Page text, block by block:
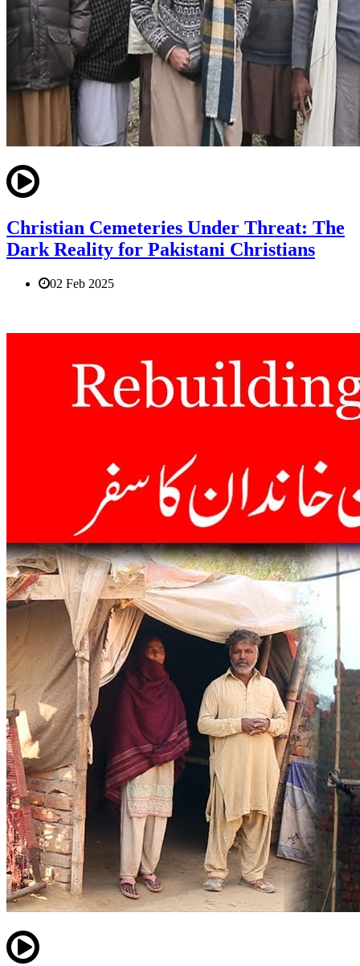
Christian Cemeteries Under Threat: The
Dark Reality for Pakistani Christians
02 Feb 2025